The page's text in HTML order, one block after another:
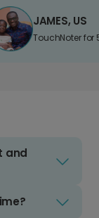
JAMES, US
TouchNoter for
and